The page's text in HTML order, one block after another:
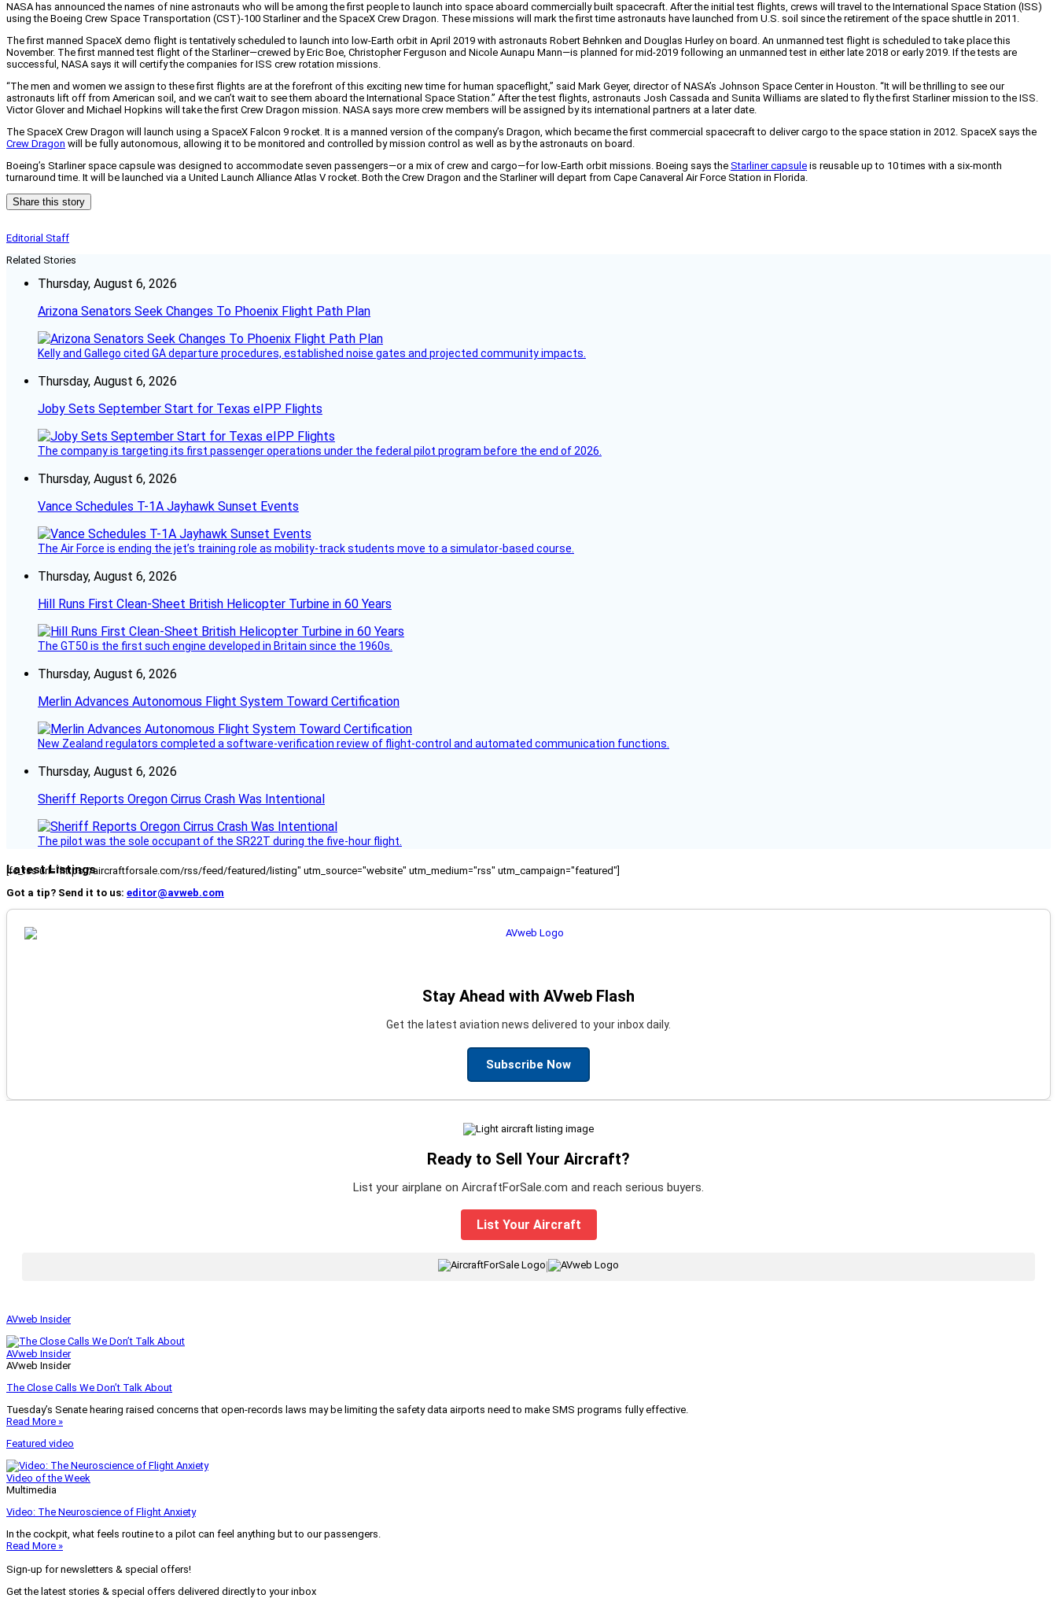
NASA has announced the names of nine astronauts who will be among the first people to launch into space aboard commercially built spacecraft. After the initial test flights, crews will travel to the International Space Station (ISS)
using the Boeing Crew Space Transportation (CST)-100 Starliner and the SpaceX Crew Dragon. These missions will mark the first time astronauts have launched from U.S. soil since the retirement of the space shuttle in 2011.
The first manned SpaceX demo flight is tentatively scheduled to launch into low-Earth orbit in April 2019 with astronauts Robert Behnken and Douglas Hurley on board. An unmanned test flight is scheduled to take place this
November. The first manned test flight of the Starliner—crewed by Eric Boe, Christopher Ferguson and Nicole Aunapu Mann—is planned for mid-2019 following an unmanned test in either late 2018 or early 2019. If the tests are
successful, NASA says it will certify the companies for ISS crew rotation missions.
“The men and women we assign to these first flights are at the forefront of this exciting new time for human spaceflight,” said Mark Geyer, director of NASA’s Johnson Space Center in Houston. “It will be thrilling to see our
astronauts lift off from American soil, and we can’t wait to see them aboard the International Space Station.” After the test flights, astronauts Josh Cassada and Sunita Williams are slated to fly the first Starliner mission to the ISS.
Victor Glover and Michael Hopkins will take the first Crew Dragon mission. NASA says more crew members will be assigned by its international partners at a later date.
The SpaceX Crew Dragon will launch using a SpaceX Falcon 9 rocket. It is a manned version of the company’s Dragon, which became the first commercial spacecraft to deliver cargo to the space station in 2012. SpaceX says the
Crew Dragon will be fully autonomous, allowing it to be monitored and controlled by mission control as well as by the astronauts on board.
Boeing’s Starliner space capsule was designed to accommodate seven passengers—or a mix of crew and cargo—for low-Earth orbit missions. Boeing says the Starliner capsule is reusable up to 10 times with a six-month
turnaround time. It will be launched via a United Launch Alliance Atlas V rocket. Both the Crew Dragon and the Starliner will depart from Cape Canaveral Air Force Station in Florida.
Share this story
Editorial Staff
Related Stories
Thursday, August 6, 2026
Arizona Senators Seek Changes To Phoenix Flight Path Plan
Kelly and Gallego cited GA departure procedures, established noise gates and projected community impacts.
Thursday, August 6, 2026
Joby Sets September Start for Texas eIPP Flights
The company is targeting its first passenger operations under the federal pilot program before the end of 2026.
Thursday, August 6, 2026
Vance Schedules T-1A Jayhawk Sunset Events
The Air Force is ending the jet’s training role as mobility-track students move to a simulator-based course.
Thursday, August 6, 2026
Hill Runs First Clean-Sheet British Helicopter Turbine in 60 Years
The GT50 is the first such engine developed in Britain since the 1960s.
Thursday, August 6, 2026
Merlin Advances Autonomous Flight System Toward Certification
New Zealand regulators completed a software-verification review of flight-control and automated communication functions.
Thursday, August 6, 2026
Sheriff Reports Oregon Cirrus Crash Was Intentional
The pilot was the sole occupant of the SR22T during the five-hour flight.
Latest Listings
[fc_rss url="https://aircraftforsale.com/rss/feed/featured/listing" utm_source="website" utm_medium="rss" utm_campaign="featured"]
Got a tip? Send it to us: editor@avweb.com
Stay Ahead with AVweb Flash
Get the latest aviation news delivered to your inbox daily.
Subscribe Now
Ready to Sell Your Aircraft?
List your airplane on AircraftForSale.com and reach serious buyers.
List Your Aircraft
|
AVweb Insider
AVweb Insider
AVweb Insider
The Close Calls We Don’t Talk About
Tuesday’s Senate hearing raised concerns that open-records laws may be limiting the safety data airports need to make SMS programs fully effective.
Read More »
Featured video
Video of the Week
Multimedia
Video: The Neuroscience of Flight Anxiety
In the cockpit, what feels routine to a pilot can feel anything but to our passengers.
Read More »
Sign-up for newsletters & special offers!
Get the latest stories & special offers delivered directly to your inbox